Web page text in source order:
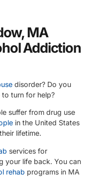
MA
Addiction
disorder? Do you
to turn for help?
suffer from drug use
in the United States
lifetime.
services for
your life back. You can
rehab programs in MA